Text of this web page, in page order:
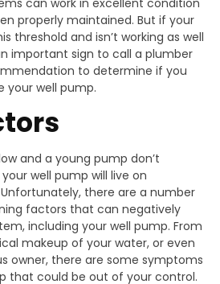
can work in excellent condition
properly maintained. But if your
threshold and isn’t working as well
important sign to call a plumber
to determine if you
your well pump.
and a young pump don’t
well pump will live on
there are a number
factors that can negatively
including your well pump. From
makeup of your water, or even
owner, there are some symptoms
that could be out of your control.